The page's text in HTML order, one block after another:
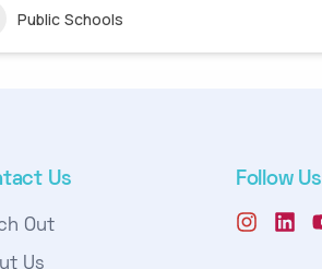
Public Schools
Us
Out
Us
Follow Us